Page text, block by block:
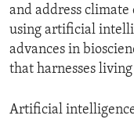
and address climate
using artificial
advances in
that harnesses
Artificial